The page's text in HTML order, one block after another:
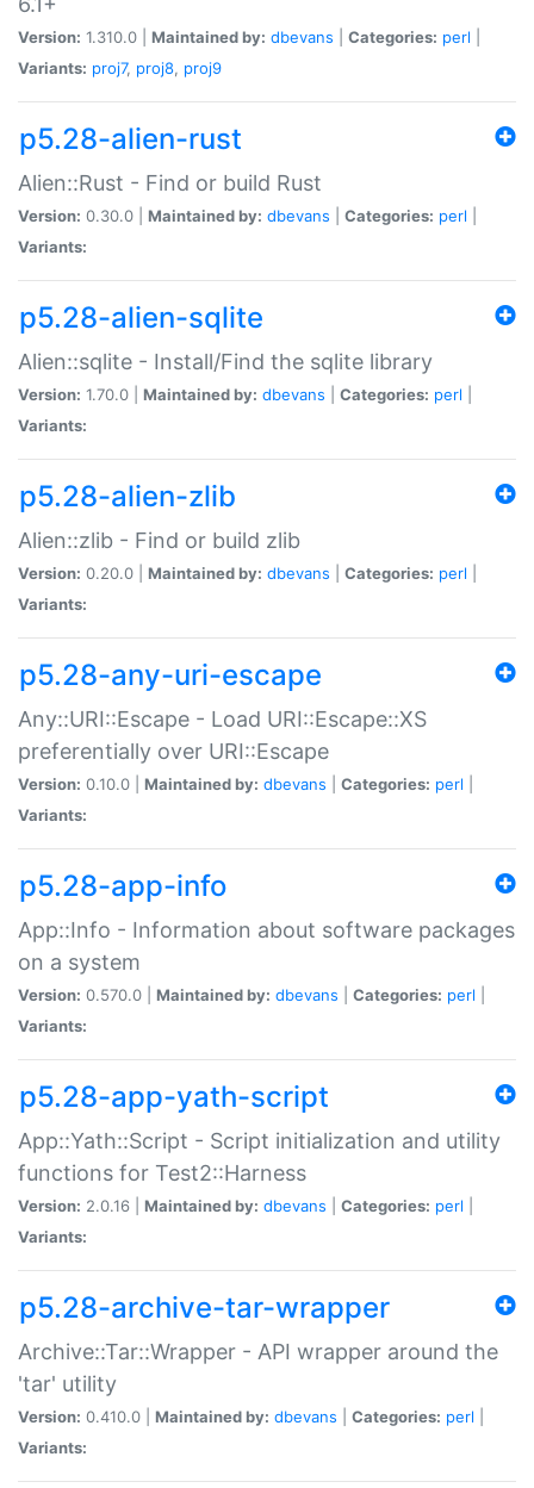
Version: 1.310.0 | Maintained by: dbevans Categories: perl
Variants: proj7, proj8, proj9
p5.28-alien-rust
Alien::Rust - Find or build Rust
Version: 0.30.0 | Maintained by: dbevans Categories: perl
Variants:
p5.28-alien-sqlite
Alien::sqlite - Install/Find the sqlite library
Version: 1.70.0 | Maintained by: dbevans Categories: perl
Variants:
p5.28-alien-zlib
Alien::zlib - Find or build zlib
Version: 0.20.0 | Maintained by: dbevans Categories: perl
Variants:
p5.28-any-uri-escape
Any::URI::Escape - Load URI::Escape::XS
preferentially over URI::Escape
Version: 0.10.0 | Maintained by: dbevans Categories: perl
Variants:
p5.28-app-info
App::Info - Information about software packages
on a system
Version: 0.570.0 | Maintained by: dbevans Categories: perl
Variants:
p5.28-app-yath-script
App::Yath::Script - Script initialization and utility
functions for Test2::Harness
Version: 2.0.16 | Maintained by: dbevans Categories: perl
Variants:
p5.28-archive-tar-wrapper
Archive::Tar::Wrapper - API wrapper around the
'tar' utility
Version: 0.410.0 | Maintained by: dbevans Categories: perl
Variants: